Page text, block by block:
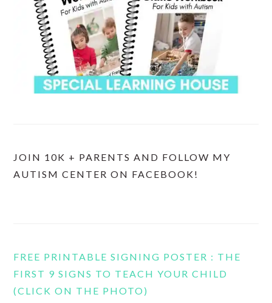
JOIN 10K + PARENTS AND FOLLOW MY
AUTISM CENTER ON FACEBOOK!
FREE PRINTABLE SIGNING POSTER : THE
FIRST 9 SIGNS TO TEACH YOUR CHILD
(CLICK ON THE PHOTO)